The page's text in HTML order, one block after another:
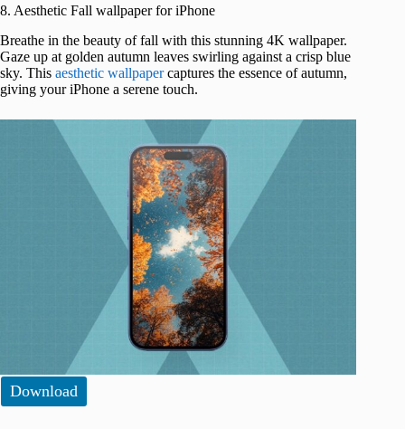
8. Aesthetic Fall wallpaper for iPhone
Breathe in the beauty of fall with this stunning 4K wallpaper.
Gaze up at golden autumn leaves swirling against a crisp blue
sky. This aesthetic wallpapercaptures the essence of autumn,
giving your iPhone a serene touch.
Download